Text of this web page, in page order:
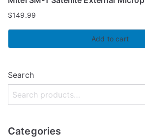
$149.99
Add to cart
Search
Categories